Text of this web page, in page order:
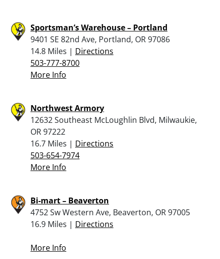
Sportsman’s Warehouse – Portland
9401 SE 82nd Ave, Portland, OR 97086
14.8 Miles | Directions
503-777-8700
More Info
Northwest Armory
12632 Southeast McLoughlin Blvd, Milwaukie,
OR 97222
16.7 Miles | Directions
503-654-7974
More Info
Bi-mart – Beaverton
4752 Sw Western Ave, Beaverton, OR 97005
16.9 Miles | Directions
More Info